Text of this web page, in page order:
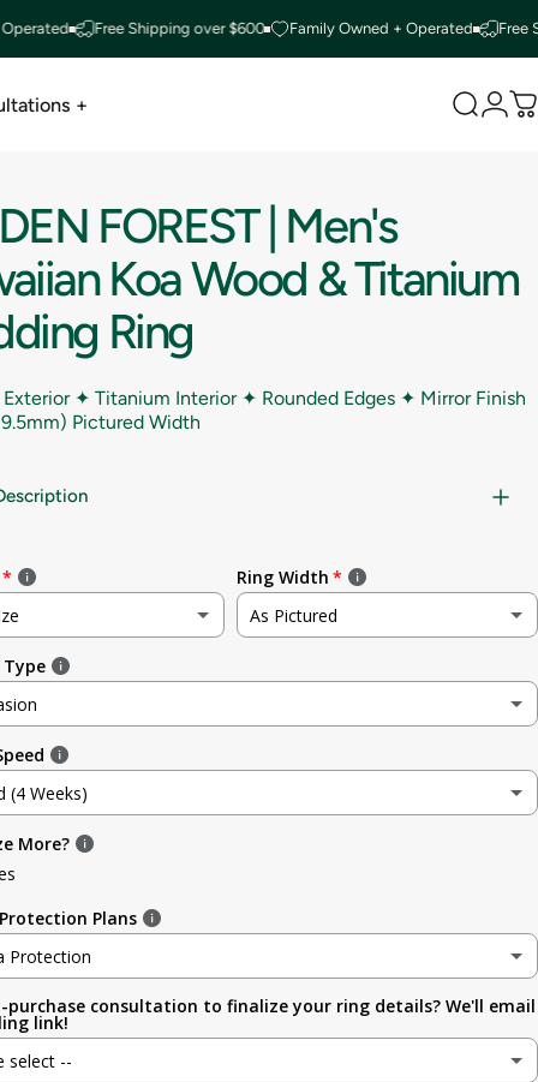
Free Shipping over $600 Family Owned + Operated Free
+ Search
FOREST Men's
KoaWood &Titanium
Ring
✦ Titanium Interior ✦ Rounded Edges ✦ Mirror Finish
Pictured Width
Ring Width
As Pictured
3.5mm (~1/8in)
7.9mm (5/16in)
Type
(4 Weeks)
(4 Weeks)
More?
Plans
Protection
Protection
(lifetime cleaning + repairs) (+ $ 200.00 USD)
purchase consultation to finalize your ring details? We'll email
link!
select --